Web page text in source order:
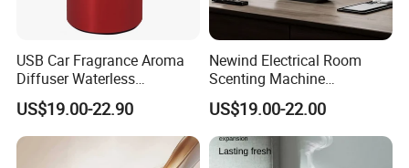
USB Car Fragrance Aroma
Diffuser Waterless
Aromatherapy Car Diffuser
Nebulizer
US$19.00-22.90
Newind Electrical Room
Scenting Machine
Programmable Customizing
Setting Aroma Diffuser
Machine
US$19.00-22.00